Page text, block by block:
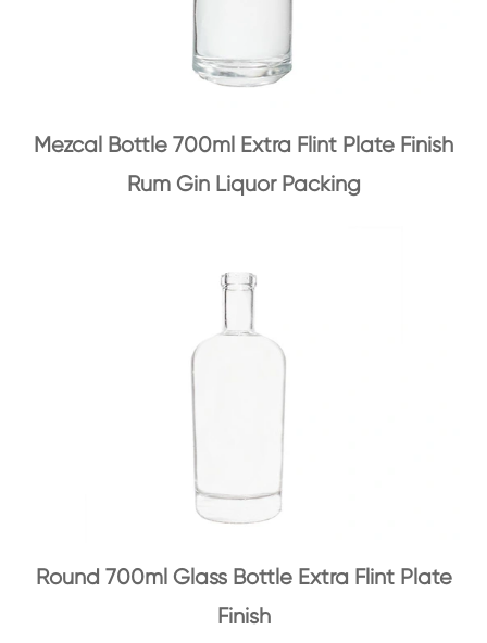
Mezcal Bottle 700ml Extra Flint Plate Finish
Rum Gin Liquor Packing
Round 700ml Glass Bottle Extra Flint Plate
Finish